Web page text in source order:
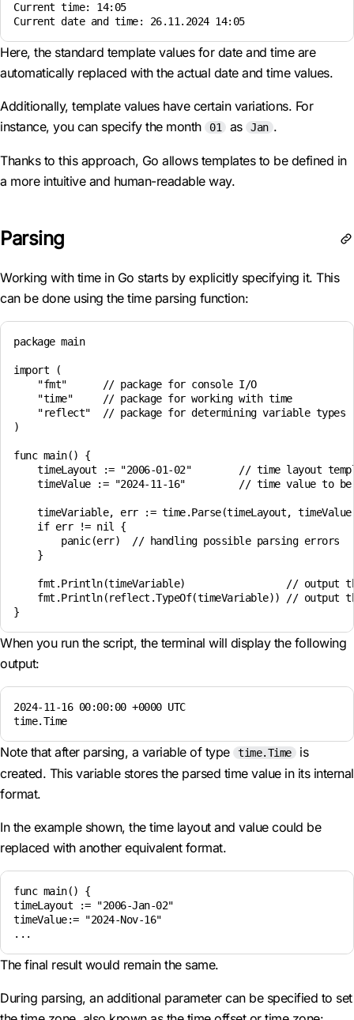
Current time: 14:05
Current date and time: 26.11.2024 14:05
Here, the standard template values for date and time are
automatically replaced with the actual date and time values.
Additionally, template values have certain variations. For
instance, you can specify the month
01 as Jan .
Thanks to this approach, Go allows templates to be defined in
a more intuitive and human-readable way.
Parsing
Working with time in Go starts by explicitly specifying it. This
can be done using the time parsing function:
package main
import (
    "fmt"      // package for console I/O
    "time"     // package for working with time
    "reflect"  // package for determining variable types
)
func main() {
timeLayout := "2006-01-02"        // time layout
timeValue := "2024-11-16"         // time value to
timeVariable, err := time.Parse(timeLayout,
    if err != nil {
        panic(err)  // handling possible parsing errors
    }
fmt.Println(timeVariable)                 // output
fmt.Println(reflect.TypeOf(timeVariable)) // output
When you run the script, the terminal will display the following
output:
2024-11-16 00:00:00 +0000 UTC
time.Time
Note that after parsing, a variable of type time.Time
is
created. This variable stores the parsed time value in its internal
format.
In the example shown, the time layout and value could be
replaced with another equivalent format.
func main() {
timeLayout := "2006-Jan-02"
timeValue:= "2024-Nov-16"
The final result would remain the same.
During parsing, an additional parameter can be specified to set